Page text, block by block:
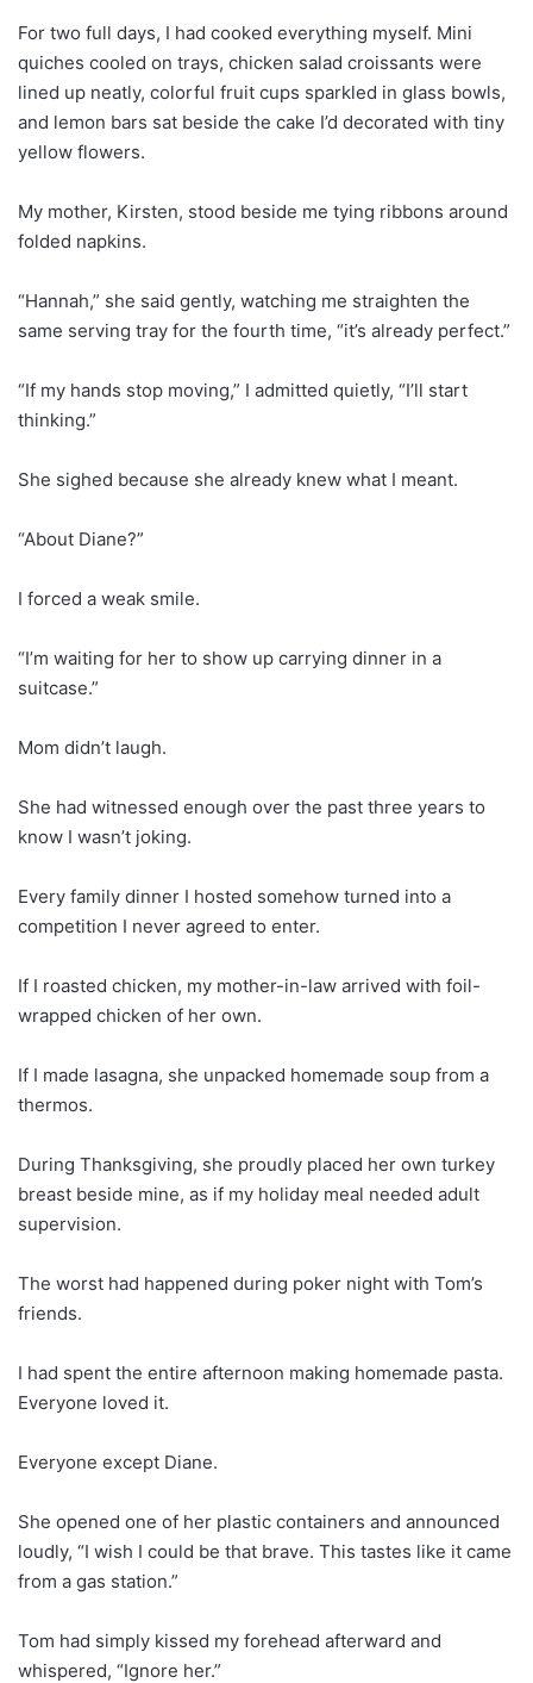
For two full days, I had cooked everything myself. Mini
quiches cooled on trays, chicken salad croissants were
lined up neatly, colorful fruit cups sparkled in glass bowls,
and lemon bars sat beside the cake I’d decorated with tiny
yellow flowers.
My mother, Kirsten, stood beside me tying ribbons around
folded napkins.
“Hannah,” she said gently, watching me straighten the
same serving tray for the fourth time, “it’s already perfect.”
“If my hands stop moving,” I admitted quietly, “I’ll start
thinking.”
She sighed because she already knew what I meant.
“About Diane?”
I forced a weak smile.
“I’m waiting for her to show up carrying dinner in a
suitcase.”
Mom didn’t laugh.
She had witnessed enough over the past three years to
know I wasn’t joking.
Every family dinner I hosted somehow turned into a
competition I never agreed to enter.
If I roasted chicken, my mother-in-law arrived with foil-
wrapped chicken of her own.
If I made lasagna, she unpacked homemade soup from a
thermos.
During Thanksgiving, she proudly placed her own turkey
breast beside mine, as if my holiday meal needed adult
supervision.
The worst had happened during poker night with Tom’s
friends.
I had spent the entire afternoon making homemade pasta.
Everyone loved it.
Everyone except Diane.
She opened one of her plastic containers and announced
loudly, “I wish I could be that brave. This tastes like it came
from a gas station.”
Tom had simply kissed my forehead afterward and
whispered, “Ignore her.”